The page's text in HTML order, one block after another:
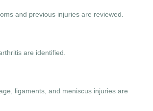
and previous injuries are reviewed.
are identified.
ligaments, and meniscus injuries are